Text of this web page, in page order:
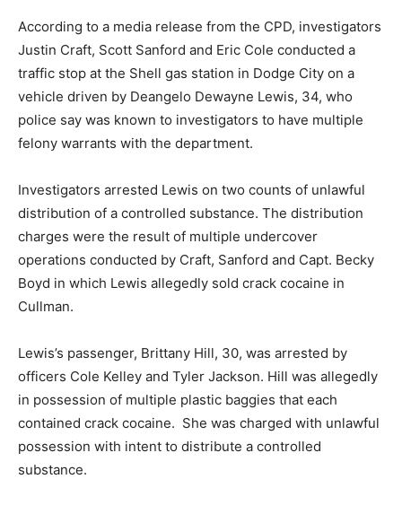
According to a media release from the CPD, investigators
Justin Craft, Scott Sanford and Eric Cole conducted a
traffic stop at the Shell gas station in Dodge City on a
vehicle driven by Deangelo Dewayne Lewis, 34, who
police say was known to investigators to have multiple
felony warrants with the department.
Investigators arrested Lewis on two counts of unlawful
distribution of a controlled substance. The distribution
charges were the result of multiple undercover
operations conducted by Craft, Sanford and Capt. Becky
Boyd in which Lewis allegedly sold crack cocaine in
Cullman.
Lewis’s passenger, Brittany Hill, 30, was arrested by
officers Cole Kelley and Tyler Jackson. Hill was allegedly
in possession of multiple plastic baggies that each
contained crack cocaine. She was charged with unlawful
possession with intent to distribute a controlled
substance.